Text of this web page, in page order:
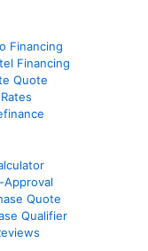
Financing
Financing
Quote
Approval
Quote
Qualifier